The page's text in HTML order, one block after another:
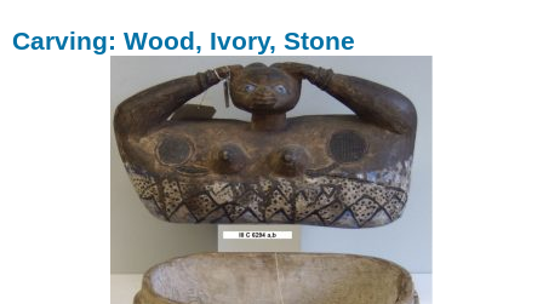
and
Pottery
Architecture
Painting
Textiles
Embroidery
Beadwork
Leatherwork
Carving: Wood, Ivory, Stone